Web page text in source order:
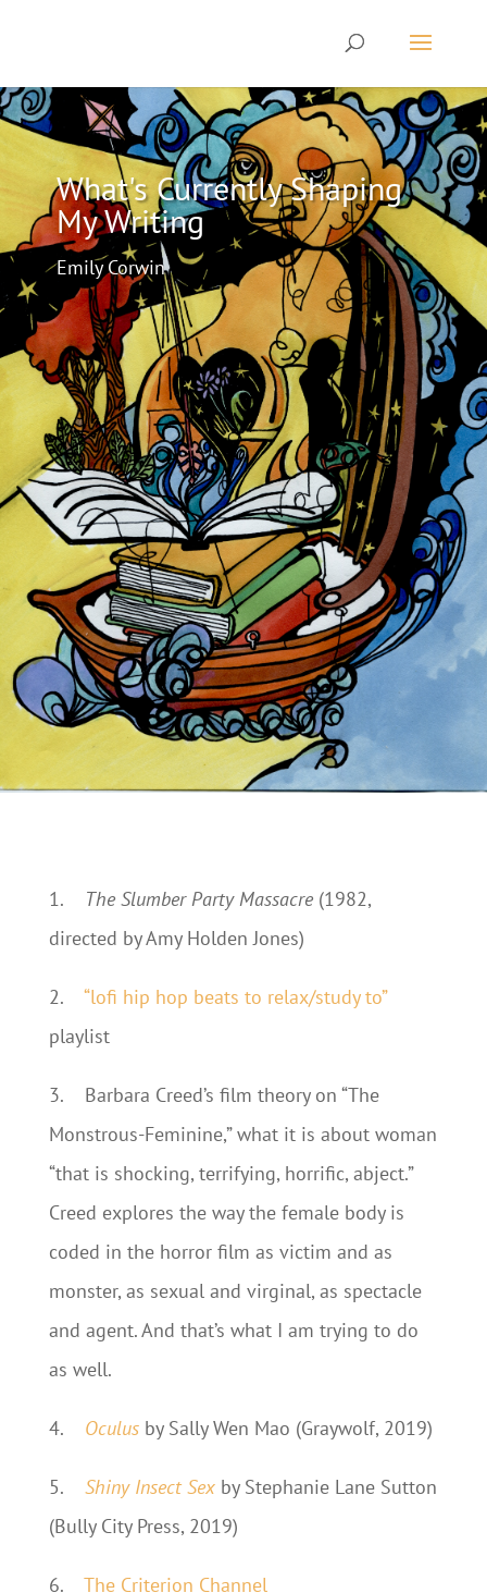
What's Currently Shaping
My Writing
Emily Corwin
1. The Slumber Party Massacre (1982,
directed by Amy Holden Jones)
2. “lofi hip hop beats to relax/study to”
playlist
3. Barbara Creed’s film theory on “The
Monstrous-Feminine,” what it is about woman
“that is shocking, terrifying, horrific, abject.”
Creed explores the way the female body is
coded in the horror film as victim and as
monster, as sexual and virginal, as spectacle
and agent. And that’s what I am trying to do
as well.
4. Oculus by Sally Wen Mao (Graywolf, 2019)
5. Shiny Insect Sex by Stephanie Lane Sutton
(Bully City Press, 2019)
6. The Criterion Channel